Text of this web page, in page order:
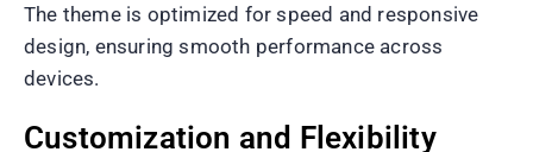
The theme is optimized for speed and responsive
design, ensuring smooth performance across
devices.
Customization and Flexibility